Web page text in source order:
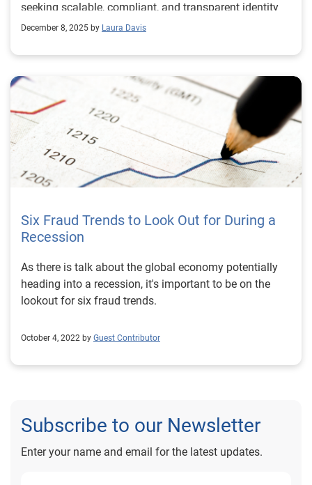
seeking scalable, compliant, and transparent identity
verification solutions.
December 8, 2025 by Laura Davis
Six Fraud Trends to Look Out for During a
Recession
As there is talk about the global economy potentially
heading into a recession, it's important to be on the
lookout for six fraud trends.
October 4, 2022 by Guest Contributor
Subscribe to our Newsletter
Enter your name and email for the latest updates.